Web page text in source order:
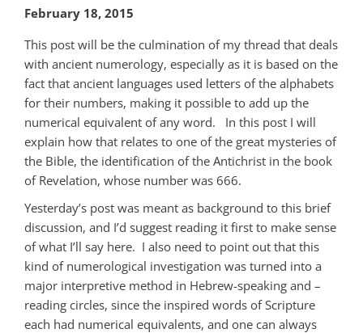
February 18, 2015
This post will be the culmination of my thread that deals
with ancient numerology, especially as it is based on the
fact that ancient languages used letters of the alphabets
for their numbers, making it possible to add up the
numerical equivalent of any word. In this post I will
explain how that relates to one of the great mysteries of
the Bible, the identification of the Antichrist in the book
of Revelation, whose number was 666.
Yesterday’s post was meant as background to this brief
discussion, and I’d suggest reading it first to make sense
of what I’ll say here. I also need to point out that this
kind of numerological investigation was turned into a
major interpretive method in Hebrew-speaking and –
reading circles, since the inspired words of Scripture
each had numerical equivalents, and one can always